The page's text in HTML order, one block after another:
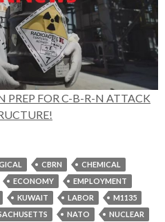
PREP FOR C-B-R-N ATTACK
CBRN
CHEMICAL
ECONOMY
EMPLOYMENT
KUWAIT LABOR
M1135
NATO
NUCLEAR